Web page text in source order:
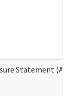
Statement